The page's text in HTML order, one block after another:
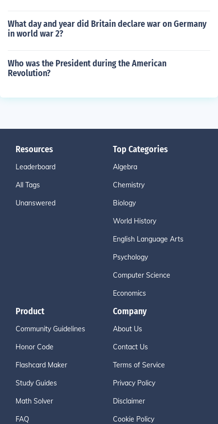
What day and year did Britain declare war on Germany
in world war 2?
Who was the President during the American
Revolution?
Resources
Leaderboard
All Tags
Unanswered
Top Categories
Algebra
Chemistry
Biology
World History
English Language Arts
Psychology
Computer Science
Economics
Product
Community Guidelines
Honor Code
Flashcard Maker
Study Guides
Math Solver
FAQ
Company
About Us
Contact Us
Terms of Service
Privacy Policy
Disclaimer
Cookie Policy